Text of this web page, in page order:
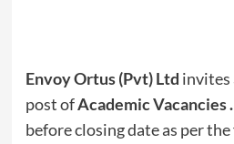
Envoy Ortus (Pvt) Ltd invites
post ofAcademic Vacancies.
before closing date as per